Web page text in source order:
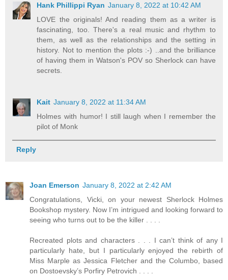
Hank Phillippi Ryan January 8, 2022 at 10:42 AM
LOVE the originals! And reading them as a writer is
fascinating, too. There's a real music and rhythm to
them, as well as the relationships and the setting in
history. Not to mention the plots :-) ..and the brilliance
of having them in Watson's POV so Sherlock can have
secrets.
Kait January 8, 2022 at 11:34 AM
Holmes with humor! I still laugh when I remember the
pilot of Monk
Reply
Joan Emerson January 8, 2022 at 2:42 AM
Congratulations, Vicki, on your newest Sherlock Holmes
Bookshop mystery. Now I’m intrigued and looking forward to
seeing who turns out to be the killer . . . .
Recreated plots and characters . . . I can’t think of any I
particularly hate, but I particularly enjoyed the rebirth of
Miss Marple as Jessica Fletcher and the Columbo, based
on Dostoevsky’s Porfiry Petrovich . . . .